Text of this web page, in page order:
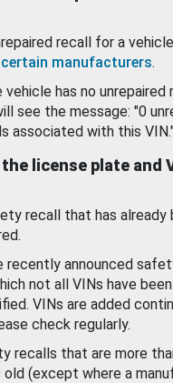
recall for a vehicle
certain manufacturers.
has no unrepaired
see the message: "0
associated with this
the license plate and
recall that has already
recently announced
not all VINs have been
VINs are added
check regularly.
recalls that are more
old (except where a